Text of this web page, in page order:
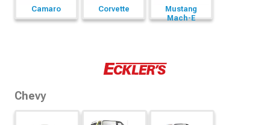
Camaro Corvette
Mustang
Mach-E
Chevy